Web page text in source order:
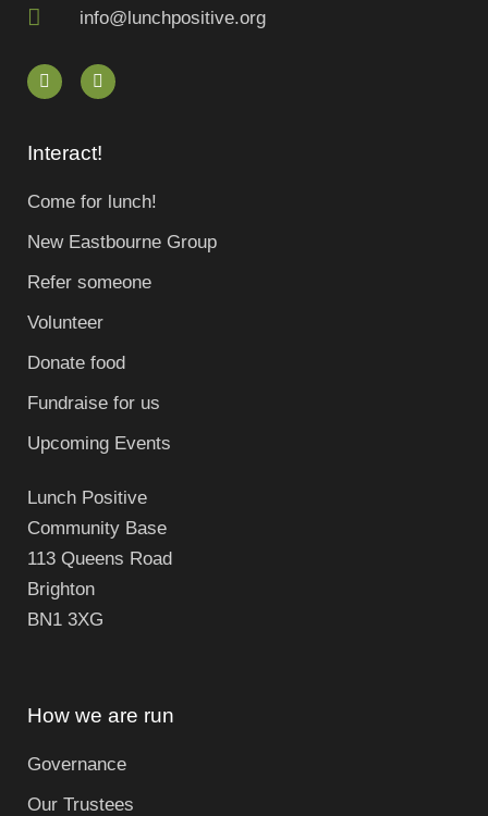
info@lunchpositive.org
Interact!
Come for lunch!
New Eastbourne Group
Refer someone
Volunteer
Donate food
Fundraise for us
Upcoming Events
Lunch Positive
Community Base
113 Queens Road
Brighton
BN1 3XG
How we are run
Governance
Our Trustees